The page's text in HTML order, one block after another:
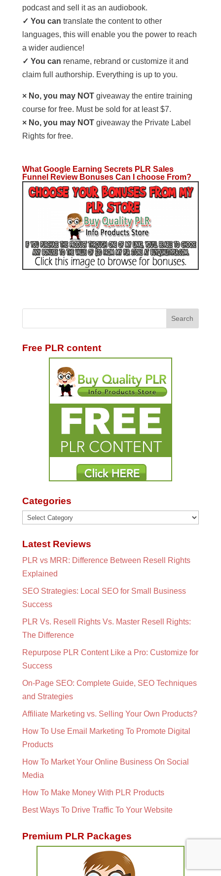
podcast and sell it as an audiobook.
✓ You can translate the content to other
languages, this will enable you the power to reach
a wider audience!
✓ You can rename, rebrand or customize it and
claim full authorship. Everything is up to you.
× No, you may NOTgiveaway the entire training
course for free. Must be sold for at least $7.
× No, you may NOT giveaway the Private Label
Rights for free.
What Google Earning Secrets PLR Sales
Funnel Review Bonuses Can I choose From?
Free PLR content
Categories
Categories
Latest Reviews
PLR vs MRR: Difference Between Resell Rights
Explained
SEO Strategies: Local SEO for Small Business
Success
PLR Vs. Resell Rights Vs. Master Resell Rights:
The Difference
Repurpose PLR Content Like a Pro: Customize for
Success
On-Page SEO: Complete Guide, SEO Techniques
and Strategies
Affiliate Marketing vs. Selling Your Own Products?
How To Use Email Marketing To Promote Digital
Products
How To Market Your Online Business On Social
Media
How To Make Money With PLR Products
Best Ways To Drive Traffic To Your Website
Premium PLR Packages